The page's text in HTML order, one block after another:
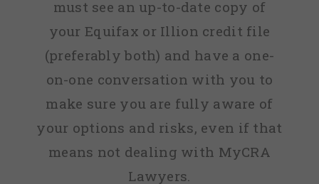
must see an up-to-date copy of
your Equifax or Illion credit file
(preferably both) and have a one-
on-one conversation with you to
make sure you are fully aware of
your options and risks, even if that
means not dealing with MyCRA
Lawyers.